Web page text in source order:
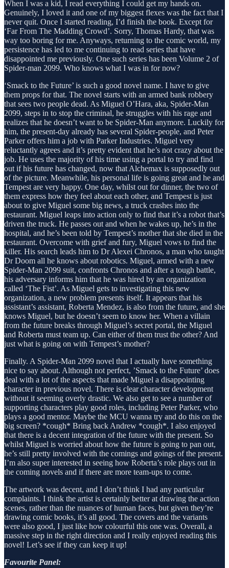
When I was a kid, I read everything I could get my hands on.
Genuinely, I loved it and one of my biggest flexes was the fact that I
never quit. Once I started reading, I’d finish the book. Except for
‘Far From The Madding Crowd’. Sorry, Thomas Hardy, that was
way too boring for me. Anyways, returning to the comic world, my
persistence has led to me continuing to read series that have
disappointed me previously. One such series has been Volume 2 of
Spider-man 2099. Who knows what I was in for now?
‘Smack to the Future’ is such a good novel name. I have to give
them props for that. The novel starts with an armed bank robbery
that sees two people dead. As Miguel O’Hara, aka, Spider-Man
2099, steps in to stop the criminal, he struggles with his rage and
realizes that he doesn’t want to be Spider-Man anymore. Luckily for
him, the present-day already has several Spider-people, and Peter
Parker offers him a job with Parker Industries. Miguel very
reluctantly agrees and it’s pretty evident that he’s not crazy about the
job. He uses the majority of his time using a portal to try and find
out if his future has changed, now that Alchemax is supposedly out
of the picture. Meanwhile, his personal life is going great and he and
Tempest are very happy. One day, whilst out for dinner, the two of
them express how they feel about each other, and Tempest is just
about to give Miguel some big news, a truck crashes into the
restaurant. Miguel leaps into action only to find that it’s a robot that’s
driven the truck. He passes out and when he wakes up, he’s in the
hospital, and he’s been told by Tempest’s mother that she died in the
restaurant. Overcome with grief and fury, Miguel vows to find the
killer. His search leads him to Dr Alexei Chronos, a man who taught
Dr Doom all he knows about robotics. Miguel, armed with a new
Spider-Man 2099 suit, confronts Chronos and after a tough battle,
his adversary informs him that he was hired by an organization
called ‘The Fist’. As Miguel gets to investigating this new
organization, a new problem presents itself. It appears that his
assistant’s assistant, Roberta Mendez, is also from the future, and she
knows Miguel, but he doesn’t seem to know her. When a villain
from the future breaks through Miguel’s secret portal, the Miguel
and Roberta must team up. Can either of them trust the other? And
just what is going on with Tempest’s mother?
Finally. A Spider-Man 2099 novel that I actually have something
nice to say about. Although not perfect, ’Smack to the Future’ does
deal with a lot of the aspects that made Miguel a disappointing
character in previous novel. There is clear character development
without it seeming overly drastic. We also get to see a number of
supporting characters play good roles, including Peter Parker, who
plays a good mentor. Maybe the MCU wanna try and do this on the
big screen? *cough* Bring back Andrew *cough*. I also enjoyed
that there is a decent integration of the future with the present. So
whilst Miguel is worried about how the future is going to pan out,
he’s still pretty involved with the comings and goings of the present.
I’m also super interested in seeing how Roberta’s role plays out in
the coming novels and if there are more team-ups to come.
The artwork was decent, and I don’t think I had any particular
complaints. I think the artist is certainly better at drawing the action
scenes, rather than the nuances of human faces, but given they’re
drawing comic books, it’s all good. The covers and the variants
were also good, I just like how colourful this one was. Overall, a
massive step in the right direction and I really enjoyed reading this
novel! Let’s see if they can keep it up!
Favourite Panel: